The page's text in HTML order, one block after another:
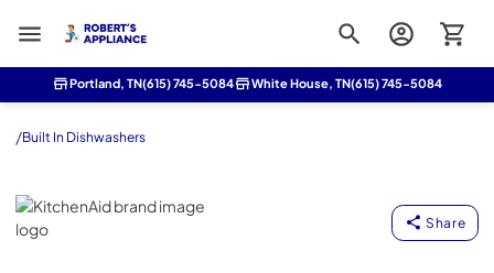
Roberts Appliance repair
Portland, TN(615) 745-5084 White House, TN(615) 745-5084
/Built In Dishwashers
KitchenAid
Share